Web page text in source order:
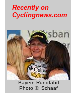
Recently on
Cyclingnews.com
Bayern Rundfahrt
Photo ©: Schaaf